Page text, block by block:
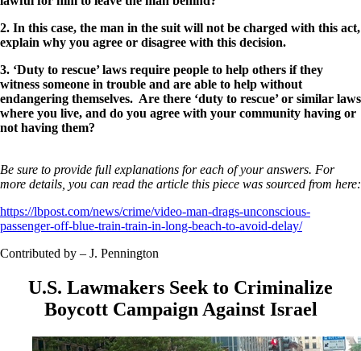
2. In this case, the man in the suit will not be charged with this act,
explain why you agree or disagree with this decision.
3. ‘Duty to rescue’ laws require people to help others if they
witness someone in trouble and are able to help without
endangering themselves. Are there ‘duty to rescue’ or similar laws
where you live, and do you agree with your community having or
not having them?
Be sure to provide full explanations for each of your answers. For
more details, you can read the article this piece was sourced from here:
https://lbpost.com/news/crime/video-man-drags-unconscious-
passenger-off-blue-train-train-in-long-beach-to-avoid-delay/
Contributed by – J. Pennington
U.S. Lawmakers Seek to Criminalize
Boycott Campaign Against Israel